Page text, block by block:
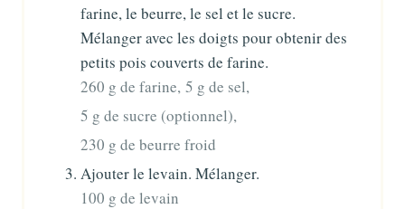
farine, le beurre, le sel et le sucre.
Mélanger avec les doigts pour obtenir des
petits pois couverts de farine.
260 g de farine, 5 g de sel,
5 g de sucre (optionnel),
230 g de beurre froid
Ajouter le levain. Mélanger.
100 g de levain